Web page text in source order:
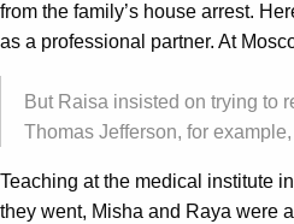
from the family’s house arrest.
as a professional partner. At
But Raisa insisted on trying to
Thomas Jefferson, for
Teaching at the medical institute
they went, Misha and Raya were